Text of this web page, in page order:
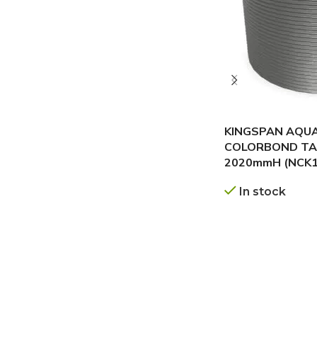
KINGSPAN
COLORBOND
2020mmH
In stock